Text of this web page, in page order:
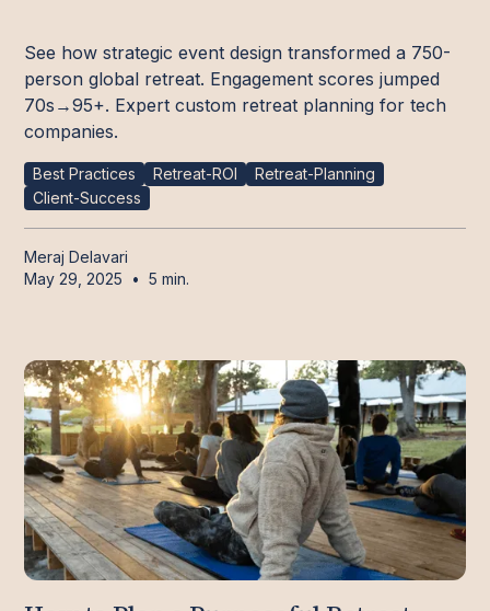
See how strategic event design transformed a 750-
person global retreat. Engagement scores jumped
70s→95+. Expert custom retreat planning for tech
companies.
Best Practices Retreat-ROI
Retreat-Planning
Client-Success
Meraj Delavari
May 29, 2025
• 5 min.